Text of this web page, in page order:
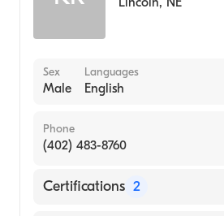
Sex
Male
Languages
English
Phone
(402) 483-8760
Certifications 2